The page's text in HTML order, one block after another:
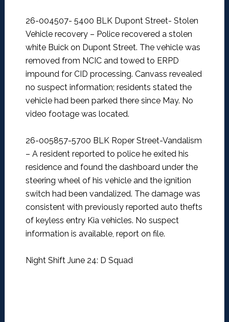
26-004507- 5400 BLK Dupont Street- Stolen
Vehicle recovery – Police recovered a stolen
white Buick on Dupont Street. The vehicle was
removed from NCIC and towed to ERPD
impound for CID processing. Canvass revealed
no suspect information; residents stated the
vehicle had been parked there since May. No
video footage was located.
26-005857-5700 BLK Roper Street-Vandalism
– A resident reported to police he exited his
residence and found the dashboard under the
steering wheel of his vehicle and the ignition
switch had been vandalized. The damage was
consistent with previously reported auto thefts
of keyless entry Kia vehicles. No suspect
information is available, report on file.
Night Shift June 24: D Squad